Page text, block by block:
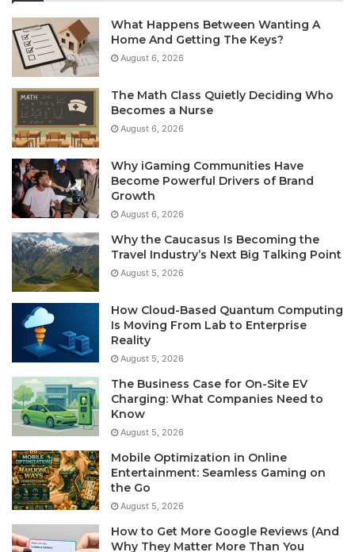
What Happens Between Wanting A
Home And Getting The Keys?
August 6, 2026
The Math Class Quietly Deciding Who
Becomes a Nurse
August 6, 2026
Why iGaming Communities Have
Become Powerful Drivers of Brand
Growth
August 6, 2026
Why the Caucasus Is Becoming the
Travel Industry’s Next Big Talking Point
August 5, 2026
How Cloud-Based Quantum Computing
Is Moving From Lab to Enterprise
Reality
August 5, 2026
The Business Case for On-Site EV
Charging: What Companies Need to
Know
August 5, 2026
Mobile Optimization in Online
Entertainment: Seamless Gaming on
the Go
August 5, 2026
How to Get More Google Reviews (And
Why They Matter More Than You